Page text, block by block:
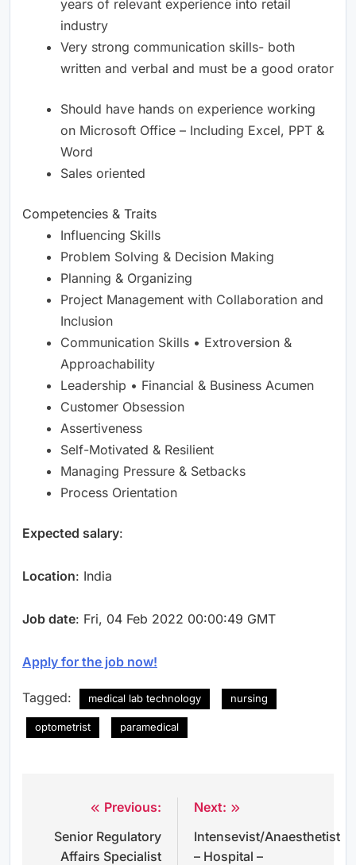
years of relevant experience into retail
industry
Very strong communication skills- both
written and verbal and must be a good orator
Should have hands on experience working
on Microsoft Office – Including Excel, PPT &
Word
Sales oriented
Competencies & Traits
Influencing Skills
Problem Solving & Decision Making
Planning & Organizing
Project Management with Collaboration and
Inclusion
Communication Skills • Extroversion &
Approachability
Leadership • Financial & Business Acumen
Customer Obsession
Assertiveness
Self-Motivated & Resilient
Managing Pressure & Setbacks
Process Orientation
Expected salary:
Location: India
Job date: Fri, 04 Feb 2022 00:00:49 GMT
Apply for the job now!
Tagged: medical lab technology nursing
optometrist paramedical
navigation
Previous:
Senior Regulatory
Affairs Specialist
Next:
Intensevist/Anaesthetist
– Hospital –